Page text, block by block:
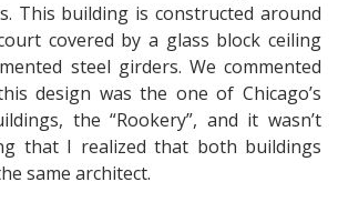
This building is constructed around
covered by a glass block ceiling
steel girders. We commented
design was the one of Chicago’s
the “Rookery”, and it wasn’t
that I realized that both buildings
same architect.